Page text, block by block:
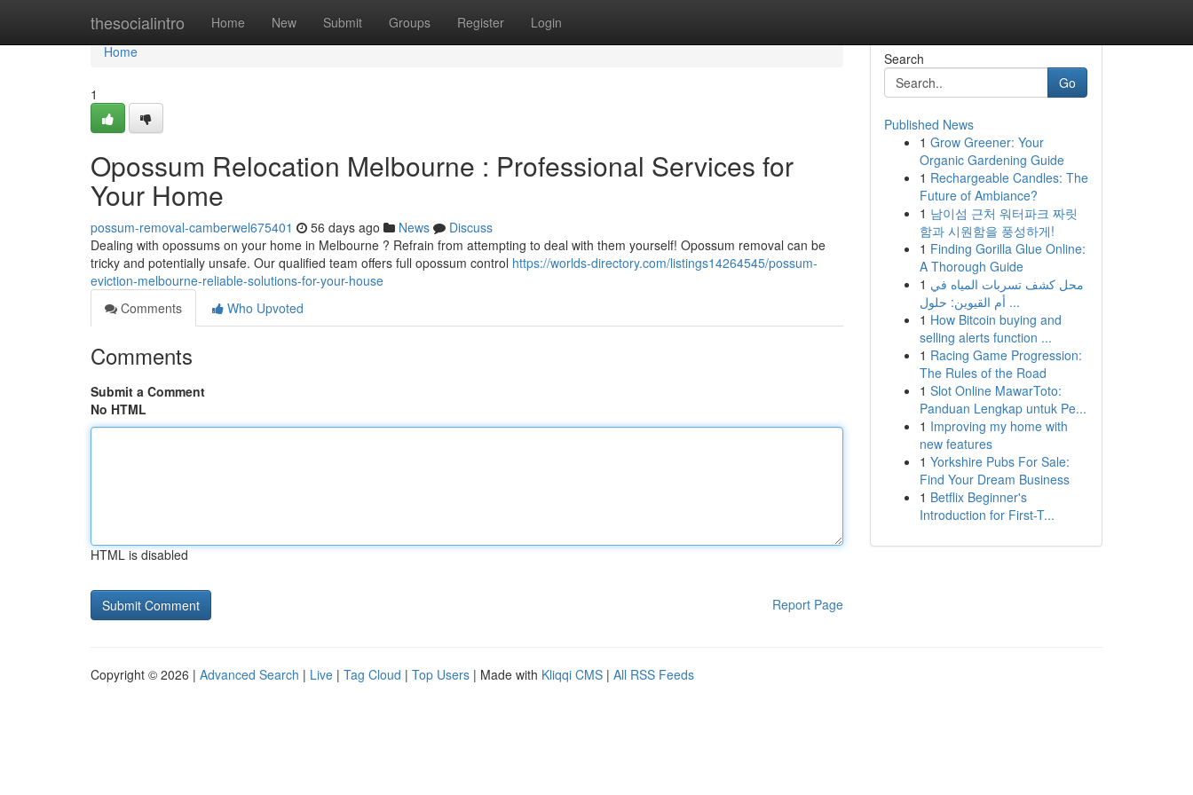
thesocialintro Home New Submit Groups Register Login
Home
Home
1
Opossum Relocation Melbourne : Professional Services for
Your Home
possum-removal-camberwel675401 56 days ago News
Discuss
Dealing with opossums on your home in Melbourne ? Refrain from attempting to deal with them yourself! Opossum removal can be
tricky and potentially unsafe. Our qualified team offers full opossum control https://worlds-directory.com/listings14264545/possum-
eviction-melbourne-reliable-solutions-for-your-house
Comments
Who Upvoted
Comments
Submit a Comment
No HTML
HTML is disabled
Report Page
Search
Go
Published News
1 Grow Greener: Your
Organic Gardening Guide
1 Rechargeable Candles: The
Future of Ambiance?
1 남이섬 근처 워터파크 짜릿
함과 시원함을 풍성하게!
1 Finding Gorilla Glue Online:
A Thorough Guide
1 محل كشف تسربات المياه في
أم القيوين: حلول ...
1 How Bitcoin buying and
selling alerts function ...
1 Racing Game Progression:
The Rules of the Road
1 Slot Online MawarToto:
Panduan Lengkap untuk Pe...
1 Improving my home with
new features
1 Yorkshire Pubs For Sale:
Find Your Dream Business
1 Betflix Beginner's
Introduction for First-T...
Copyright © 2026 | Advanced Search | Live | Tag Cloud | Top Users | Made with Kliqqi CMS | All RSS Feeds